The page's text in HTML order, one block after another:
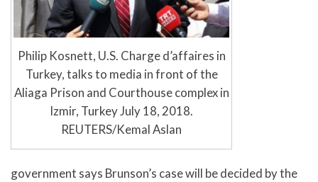
Philip Kosnett, U.S. Charge d’affaires in
Turkey, talks to media in front of the
Aliaga Prison and Courthouse complex in
Izmir, Turkey July 18, 2018.
REUTERS/Kemal Aslan
government says Brunson’s case will be decided by the